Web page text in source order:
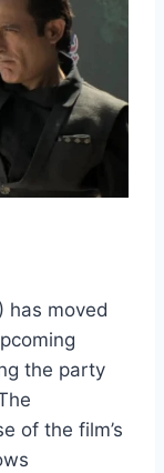
has moved
the party
of the film’s